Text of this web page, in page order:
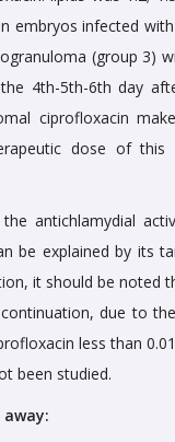
embryos infected
(group 3)
4th-5th-6th day
ciprofloxacin
dose of this
antichlamydial
be explained by its
it should be noted
due to
less than
been studied.